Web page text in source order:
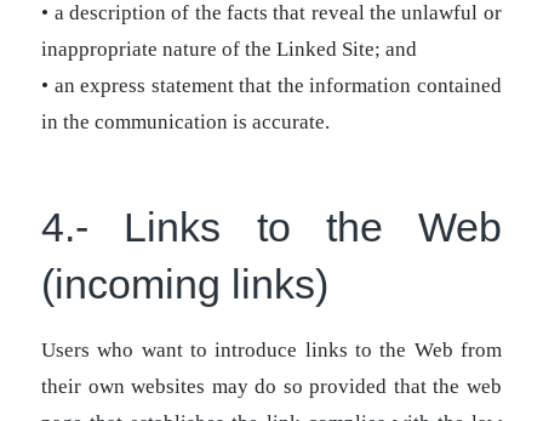
• a description of the facts that reveal the unlawful or
inappropriate nature of the Linked Site; and
• an express statement that the information contained
in the communication is accurate.
4.- Links to the Web
(incoming links)
Users who want to introduce links to the Web from
their own websites may do so provided that the web